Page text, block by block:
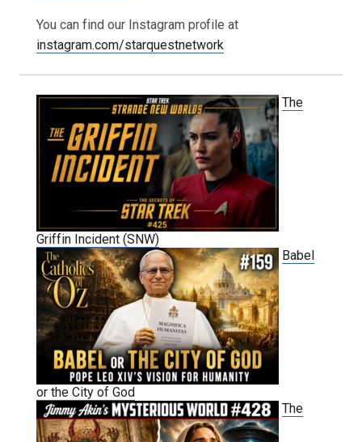
You can find our Instagram profile at
instagram.com/starquestnetwork
The
Griffin Incident (SNW)
Babel
or the City of God
The